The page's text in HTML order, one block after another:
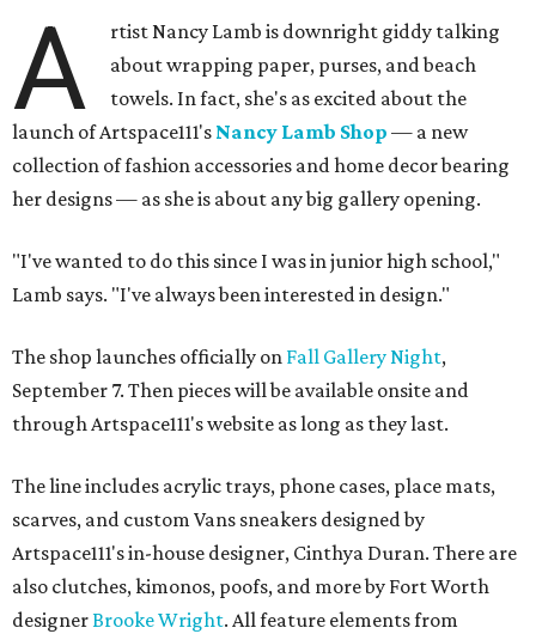
A
rtist Nancy Lamb is downright giddy talking
about wrapping paper, purses, and beach
towels. In fact, she's as excited about the
launch of Artspace111's Nancy Lamb Shop — a new
collection of fashion accessories and home decor bearing
her designs — as she is about any big gallery opening.
"I've wanted to do this since I was in junior high school,"
Lamb says. "I've always been interested in design."
The shop launches officially on Fall Gallery Night,
September 7. Then pieces will be available onsite and
through Artspace111's website as long as they last.
The line includes acrylic trays, phone cases, place mats,
scarves, and custom Vans sneakers designed by
Artspace111's in-house designer, Cinthya Duran. There are
also clutches, kimonos, poofs, and more by Fort Worth
designerBrooke Wright. All feature elements from